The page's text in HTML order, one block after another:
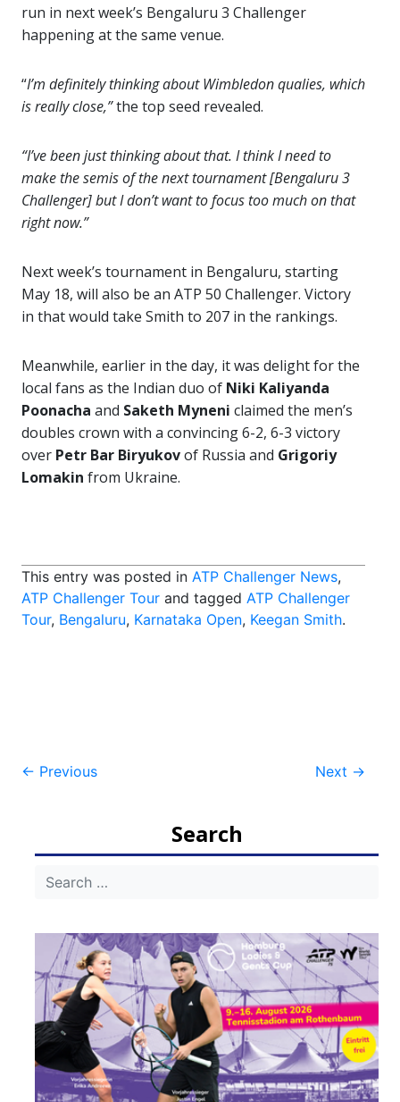
run in next week’s Bengaluru 3 Challenger
happening at the same venue.
“I’m definitely thinking about Wimbledon qualies, which
is really close,”the top seed revealed.
“I’ve been just thinking about that. I think I need to
make the semis of the next tournament [Bengaluru 3
Challenger] but I don’t want to focus too much on that
right now.”
Next week’s tournament in Bengaluru, starting
May 18, will also be an ATP 50 Challenger. Victory
in that would take Smith to 207 in the rankings.
Meanwhile, earlier in the day, it was delight for the
local fans as the Indian duo of Niki Kaliyanda
Poonacha and Saketh Myneni claimed the men’s
doubles crown with a convincing 6-2, 6-3 victory
over Petr Bar Biryukovof Russia and Grigoriy
Lomakin from Ukraine.
This entry was posted in ATP Challenger News,
ATP Challenger Tour and tagged ATP Challenger
Tour, Bengaluru, Karnataka Open, Keegan Smith.
Post
← Previous Next →
Search